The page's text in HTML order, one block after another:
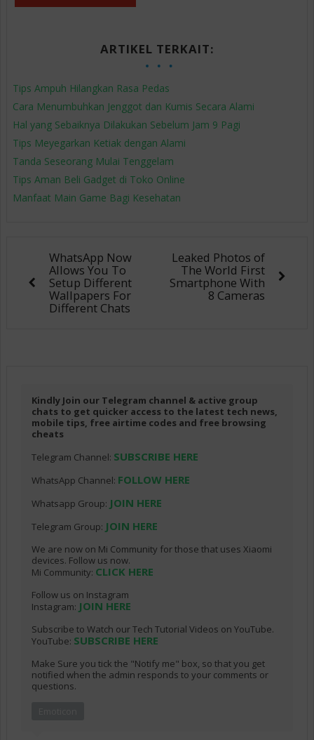
ARTIKEL TERKAIT:
Tips Ampuh Hilangkan Rasa Pedas
Cara Menumbuhkan Jenggot dan Kumis Secara Alami
Hal yang Sebaiknya Dilakukan Sebelum Jam 9 Pagi
Tips Meyegarkan Ketiak dengan Alami
Tanda Seseorang Mulai Tenggelam
Tips Aman Beli Gadget di Toko Online
Manfaat Main Game Bagi Kesehatan
WhatsApp Now
Allows You To
Setup Different
Wallpapers For
Different Chats
Leaked Photos of
The World First
Smartphone With
8 Cameras
Kindly Join our Telegram channel & active group
chats to get quicker access to the latest tech news,
mobile tips, free airtime codes and free browsing
cheats
Telegram Channel: SUBSCRIBE HERE
WhatsApp Channel: FOLLOW HERE
Whatsapp Group: JOIN HERE
Telegram Group: JOIN HERE
We are now on Mi Community for those that uses Xiaomi
devices. Follow us now.
Mi Community: CLICK HERE
Follow us on Instagram
Instagram: JOIN HERE
Subscribe to Watch our Tech Tutorial Videos on YouTube.
YouTube: SUBSCRIBE HERE
Make Sure you tick the "Notify me" box, so that you get
notified when the admin responds to your comments or
questions.